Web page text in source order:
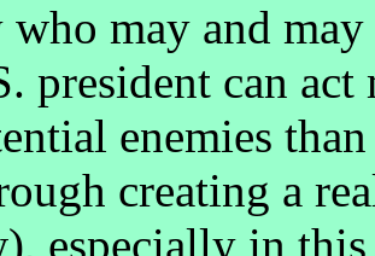
who may and
president can
enemies
creating a
especially in